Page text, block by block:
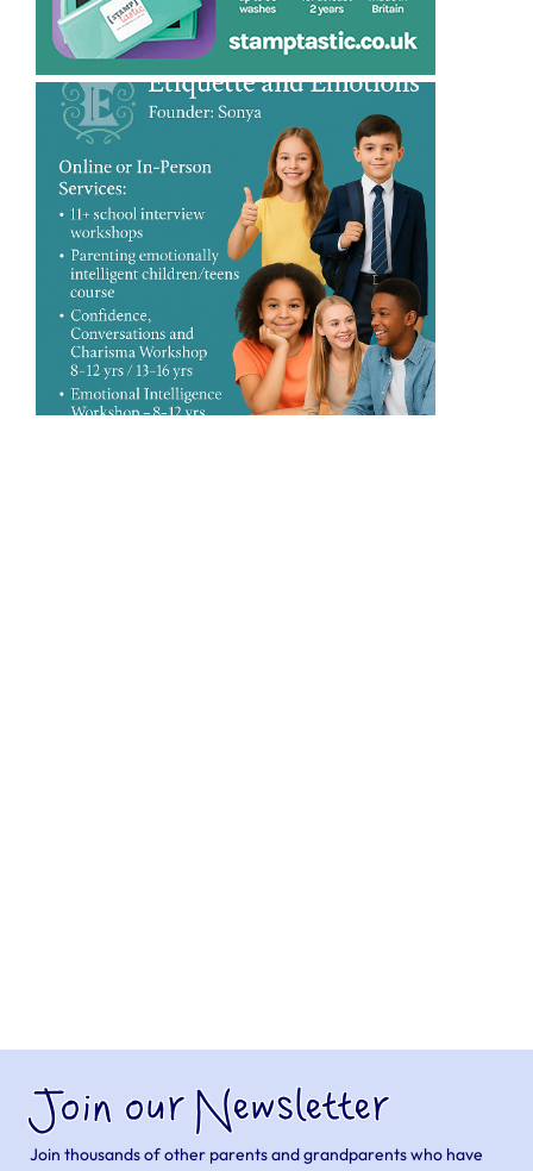
Join our Newsletter
Join thousands of other parents and grandparents who have